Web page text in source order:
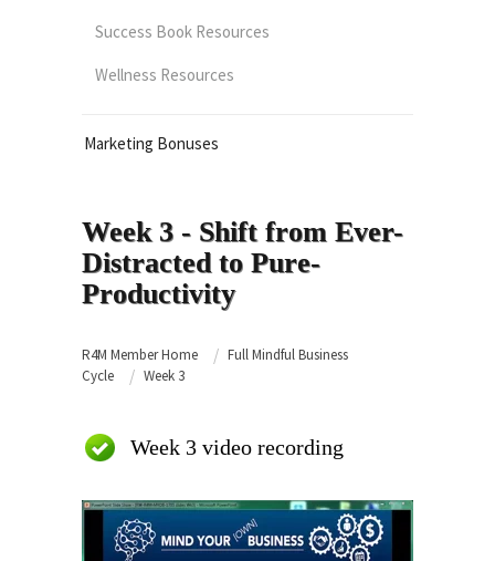
Success Book Resources
Wellness Resources
Marketing Bonuses
Week 3 - Shift from Ever-
Distracted to Pure-
Productivity
R4M Member Home
Full Mindful Business
Cycle
Week 3
Week 3 video recording